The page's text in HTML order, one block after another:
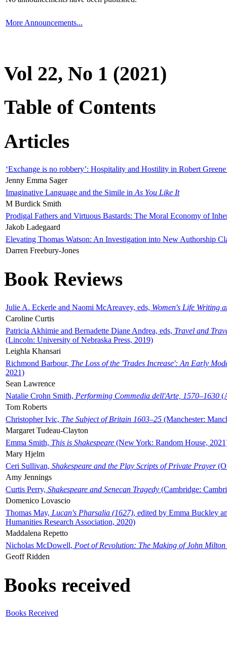
More Announcements...
Vol 22, No 1 (2021)
Table of Contents
Articles
‘Exchange is no robbery’: Hospitality and Hostility in Robert
Jenny Emma Sager
Imaginative Language and the Simile in As You Like It
M Burdick Smith
Prodigal Fathers and Virtuous Bastards: The Moral Economy of
Jakob Ladegaard
Elevating Thomas Watson: An Investigation into New Authorship
Darren Freebury-Jones
Book Reviews
Julie A. Eckerle and Naomi McAreavey, eds, Women's Life Writing
Caroline Curtis
Patricia Akhimie and Bernadette Diane Andrea, eds, Travel and
(Lincoln: University of Nebraska Press, 2019)
Leighla Khansari
Richmond Barbour, The Loss of the 'Trades Increase': An Early
2021)
Sean Lawrence
Natalie Crohn Smith, Performing Commedia dell'Arte, 1570–1630
Tom Roberts
Christopher Ivic, The Subject of Britain 1603–25 (Manchester:
Margaret Tudeau-Clayton
Emma Smith, This is Shakespeare (New York: Random House,
Mary Hjelm
Ceri Sullivan, Shakespeare and the Play Scripts of Private Prayer
Amy Jennings
Curtis Perry, Shakespeare and Senecan Tragedy (Cambridge:
Domenico Lovascio
Thomas May, Lucan's Pharsalia (1627), edited by Emma Buckley
Humanities Research Association, 2020)
Maddalena Repetto
Nicholas McDowell, Poet of Revolution: The Making of John Milton
Geoff Ridden
Books received
Books Received